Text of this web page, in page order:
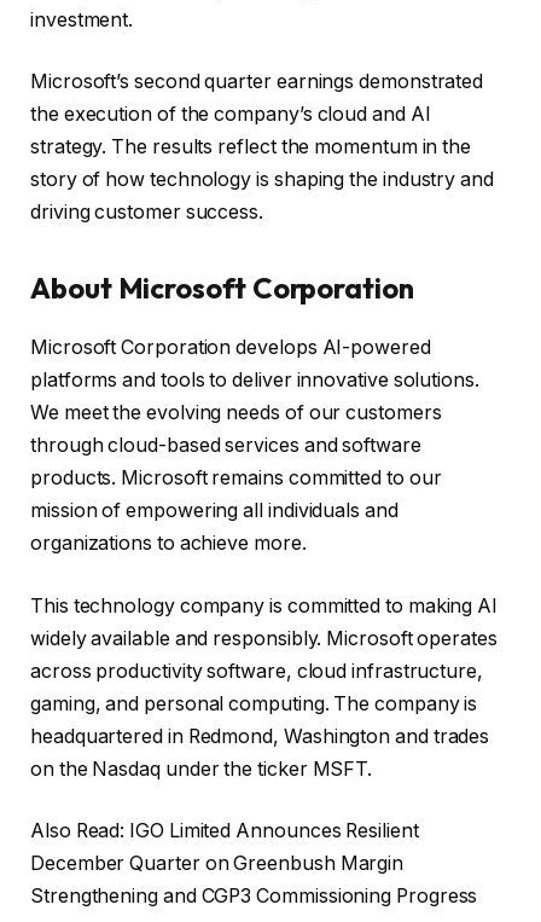
investment.
Microsoft’s second quarter earnings demonstrated
the execution of the company’s cloud and AI
strategy. The results reflect the momentum in the
story of how technology is shaping the industry and
driving customer success.
About Microsoft Corporation
Microsoft Corporation develops AI-powered
platforms and tools to deliver innovative solutions.
We meet the evolving needs of our customers
through cloud-based services and software
products. Microsoft remains committed to our
mission of empowering all individuals and
organizations to achieve more.
This technology company is committed to making AI
widely available and responsibly. Microsoft operates
across productivity software, cloud infrastructure,
gaming, and personal computing. The company is
headquartered in Redmond, Washington and trades
on the Nasdaq under the ticker MSFT.
Also Read: IGO Limited Announces Resilient
December Quarter on Greenbush Margin
Strengthening and CGP3 Commissioning Progress